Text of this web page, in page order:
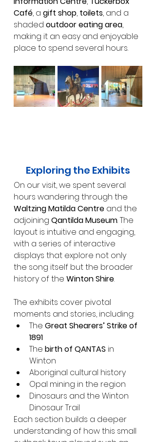
Café, a gift shop, toilets, and a
shaded outdoor eating area,
making it an easy and enjoyable
place to spend several hours.
Exploring the Exhibits
On our visit, we spent several
hours wandering through the
Waltzing Matilda Centre and the
adjoining Qantilda Museum. The
layout is intuitive and engaging,
with a series of interactive
displays that explore not only
the song itself but the broader
history of the Winton Shire.
The exhibits cover pivotal
moments and stories, including:
The Great Shearers’ Strike of
1891
The birth of QANTAS in
Winton
Aboriginal cultural history
Opal mining in the region
Dinosaurs and the Winton
Dinosaur Trail
Each section builds a deeper
understanding of how this small